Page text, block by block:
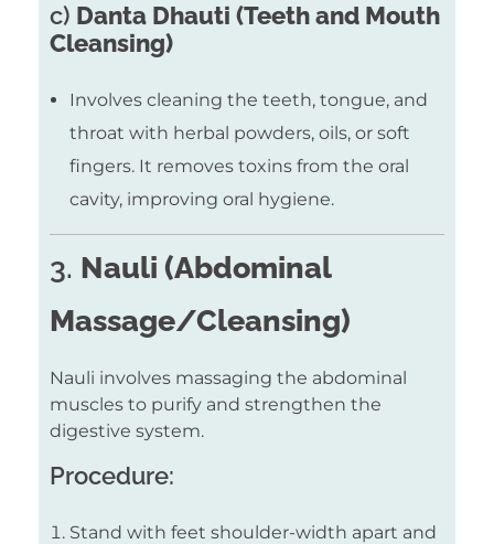
c) Danta Dhauti (Teeth and Mouth
Cleansing)
Involves cleaning the teeth, tongue, and
throat with herbal powders, oils, or soft
fingers. It removes toxins from the oral
cavity, improving oral hygiene.
3. Nauli (Abdominal
Massage/Cleansing)
Nauli involves massaging the abdominal
muscles to purify and strengthen the
digestive system.
Procedure:
Stand with feet shoulder-width apart and